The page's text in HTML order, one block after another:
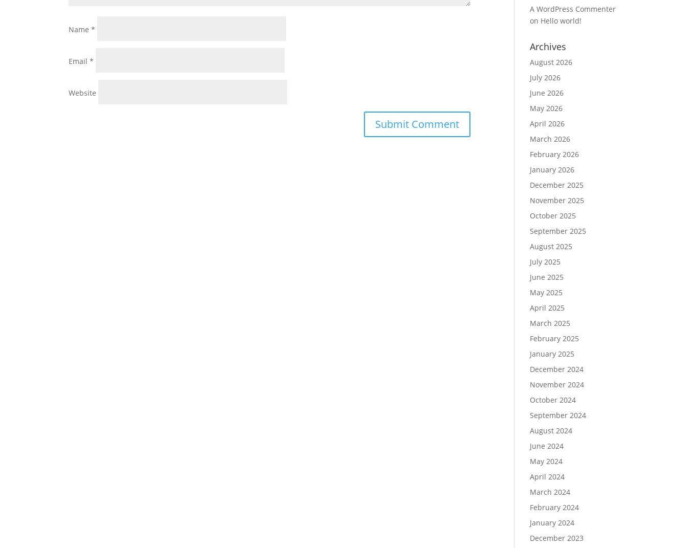
Name*
Email*
Website
A WordPress Commenter
on Hello world!
Archives
August 2026
July 2026
June 2026
May 2026
April 2026
March 2026
February 2026
January 2026
December 2025
November 2025
October 2025
September 2025
August 2025
July 2025
June 2025
May 2025
April 2025
March 2025
February 2025
January 2025
December 2024
November 2024
October 2024
September 2024
August 2024
June 2024
May 2024
April 2024
March 2024
February 2024
January 2024
December 2023